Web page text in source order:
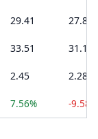
29.41 27.86
33.51 31.18
2.45 2.28
7.56% -9.58%